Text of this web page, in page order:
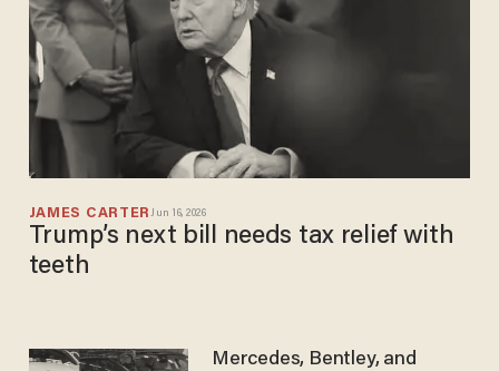
JAMES CARTERJun 16, 2026
Trump’s next bill needs tax relief with
teeth
Mercedes, Bentley, and